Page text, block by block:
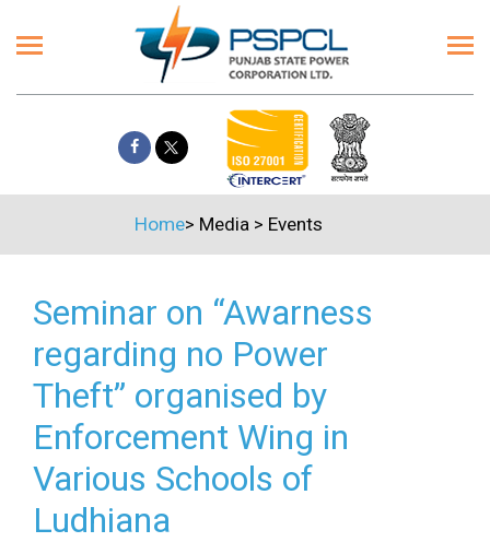
Home> Media > Events
Seminar on “Awarness
regarding no Power
Theft” organised by
Enforcement Wing in
Various Schools of
Ludhiana